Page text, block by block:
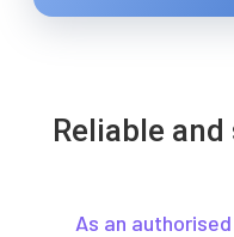
Reliable
As an